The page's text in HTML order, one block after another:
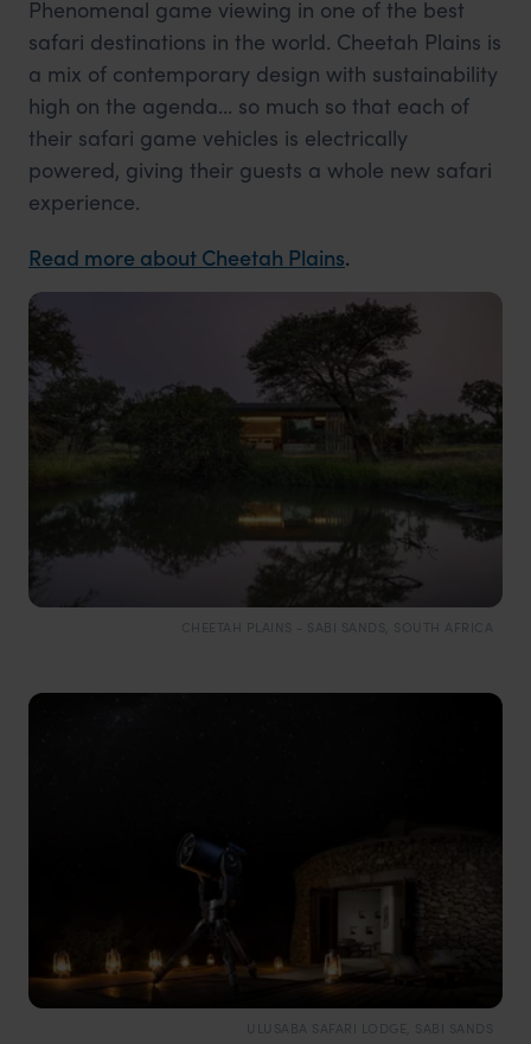
CHEETAH PLAINS - SABI SANDS, SOUTH AFRICA
Phenomenal game viewing in one of the best
safari destinations in the world. Cheetah Plains is
a mix of contemporary design with sustainability
high on the agenda... so much so that each of
their safari game vehicles is electrically
powered, giving their guests a whole new safari
experience.
Read more about Cheetah Plains.
ULUSABA SAFARI LODGE, SABI SANDS